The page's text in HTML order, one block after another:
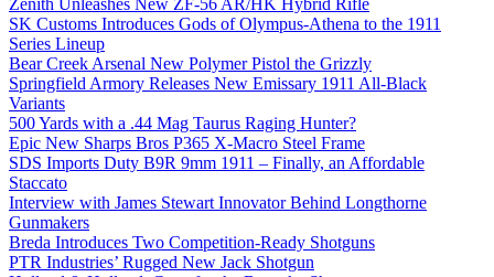
Zenith Unleashes New ZF-56 AR/HK Hybrid Rifle
SK Customs Introduces Gods of Olympus-Athena to the 1911
Series Lineup
Bear Creek Arsenal New Polymer Pistol the Grizzly
Springfield Armory Releases New Emissary 1911 All-Black
Variants
500 Yards with a .44 Mag Taurus Raging Hunter?
Epic New Sharps Bros P365 X-Macro Steel Frame
SDS Imports Duty B9R 9mm 1911 – Finally, an Affordable
Staccato
Interview with James Stewart Innovator Behind Longthorne
Gunmakers
Breda Introduces Two Competition-Ready Shotguns
PTR Industries’ Rugged New Jack Shotgun